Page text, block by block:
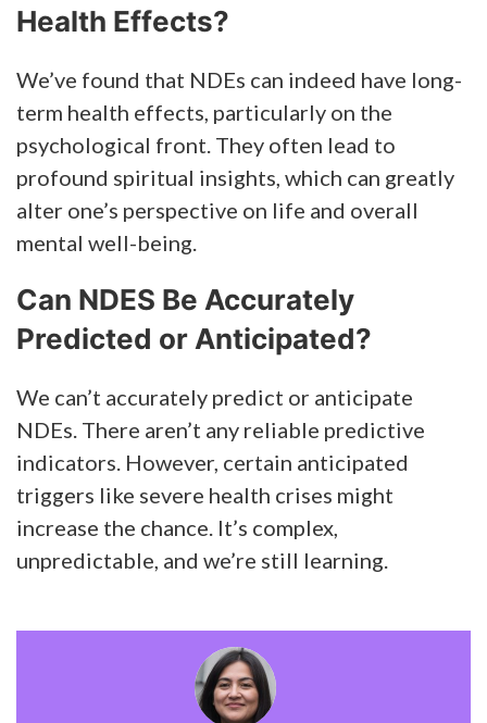
Health Effects?
We’ve found that NDEs can indeed have long-
term health effects, particularly on the
psychological front. They often lead to
profound spiritual insights, which can greatly
alter one’s perspective on life and overall
mental well-being.
Can NDES Be Accurately
Predicted or Anticipated?
We can’t accurately predict or anticipate
NDEs. There aren’t any reliable predictive
indicators. However, certain anticipated
triggers like severe health crises might
increase the chance. It’s complex,
unpredictable, and we’re still learning.